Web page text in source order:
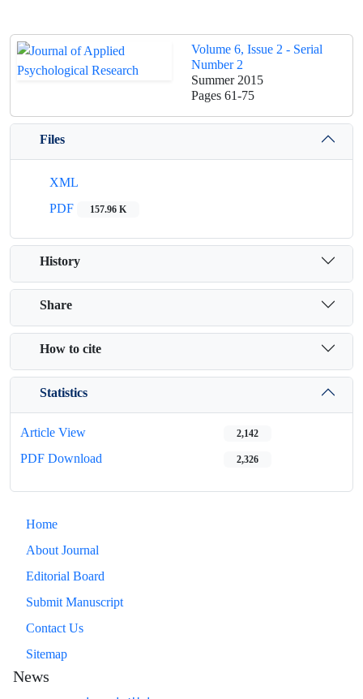
Volume 6, Issue 2 - Serial
Number 2
Summer 2015
Pages 61-75
Files
XML
PDF
157.96 K
History
Share
How to cite
Statistics
Article View 2,142
PDF Download 2,326
Home
About Journal
Editorial Board
Submit Manuscript
Contact Us
Sitemap
News